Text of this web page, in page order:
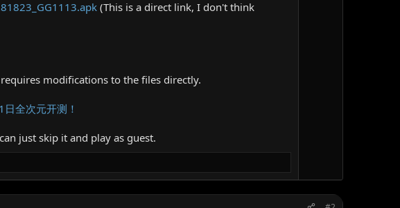
(This is a direct link, I don't think
modifications to the files directly.
全次元开测！
just skip it and play as guest.